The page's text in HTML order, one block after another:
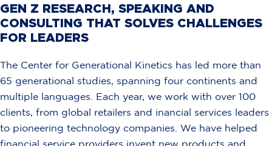
GEN Z RESEARCH, SPEAKING AND
CONSULTING THAT SOLVES CHALLENGES
FOR LEADERS
The Center for Generational Kinetics has led more than
65 generational studies, spanning four continents and
multiple languages. Each year, we work with over 100
clients, from global retailers and inancial services leaders
to pioneering technology companies. We have helped
financial service providers invent new products and